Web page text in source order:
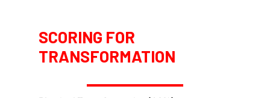
SCORING FOR
TRANSFORMATION